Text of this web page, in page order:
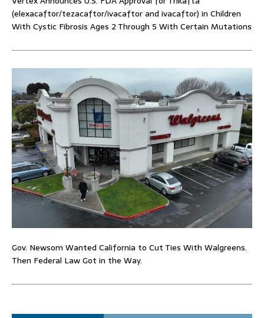
(elexacaftor/tezacaftor/ivacaftor and ivacaftor) in Children
With Cystic Fibrosis Ages 2 Through 5 With Certain Mutations
Gov. Newsom Wanted California to Cut Ties With Walgreens.
Then Federal Law Got in the Way.